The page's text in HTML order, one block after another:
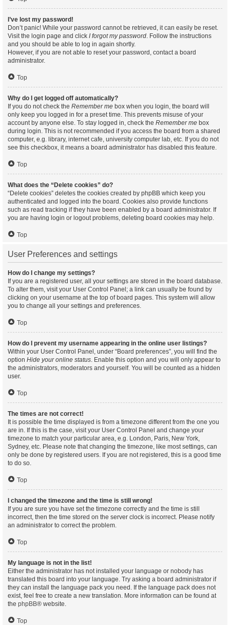
I’ve lost my password!
Don’t panic! While your password cannot be retrieved, it can easily be reset.
Visit the login page and click I forgot my password. Follow the instructions
and you should be able to log in again shortly.
However, if you are not able to reset your password, contact a board
administrator.
Top
Why do I get logged off automatically?
If you do not check the Remember me box when you login, the board will
only keep you logged in for a preset time. This prevents misuse of your
account by anyone else. To stay logged in, check the Remember me box
during login. This is not recommended if you access the board from a shared
computer, e.g. library, internet cafe, university computer lab, etc. If you do not
see this checkbox, it means a board administrator has disabled this feature.
Top
What does the “Delete cookies” do?
“Delete cookies” deletes the cookies created by phpBB which keep you
authenticated and logged into the board. Cookies also provide functions
such as read tracking if they have been enabled by a board administrator. If
you are having login or logout problems, deleting board cookies may help.
Top
User Preferences and settings
How do I change my settings?
If you are a registered user, all your settings are stored in the board database.
To alter them, visit your User Control Panel; a link can usually be found by
clicking on your username at the top of board pages. This system will allow
you to change all your settings and preferences.
Top
How do I prevent my username appearing in the online user listings?
Within your User Control Panel, under “Board preferences”, you will find the
option Hide your online status. Enable this option and you will only appear to
the administrators, moderators and yourself. You will be counted as a hidden
user.
Top
The times are not correct!
It is possible the time displayed is from a timezone different from the one you
are in. If this is the case, visit your User Control Panel and change your
timezone to match your particular area, e.g. London, Paris, New York,
Sydney, etc. Please note that changing the timezone, like most settings, can
only be done by registered users. If you are not registered, this is a good time
to do so.
Top
I changed the timezone and the time is still wrong!
If you are sure you have set the timezone correctly and the time is still
incorrect, then the time stored on the server clock is incorrect. Please notify
an administrator to correct the problem.
Top
My language is not in the list!
Either the administrator has not installed your language or nobody has
translated this board into your language. Try asking a board administrator if
they can install the language pack you need. If the language pack does not
exist, feel free to create a new translation. More information can be found at
the phpBB® website.
Top